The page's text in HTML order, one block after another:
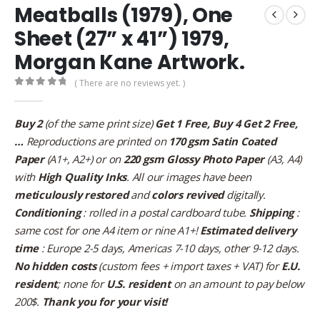
Meatballs (1979), One
Sheet (27” x 41”) 1979,
Morgan Kane Artwork.
( There are no reviews yet. )
Buy 2(of the same print size)Get 1 Free, Buy 4 Get 2 Free,
… Reproductions are printed on 170 gsm Satin Coated
Paper(A1+, A2+) or on220 gsm Glossy Photo Paper(A3, A4)
with High Quality Inks. All our images have been
meticulously restoredandcolors reviveddigitally.
Conditioning: rolled in a postal cardboard tube. Shipping:
same cost for one A4 item or nine A1+!Estimated delivery
time: Europe 2-5 days, Americas 7-10 days, other 9-12 days.
No hidden costs(custom fees + import taxes + VAT) forE.U.
resident; none for U.S. residenton an amount to pay below
200$. Thank you for your visit!